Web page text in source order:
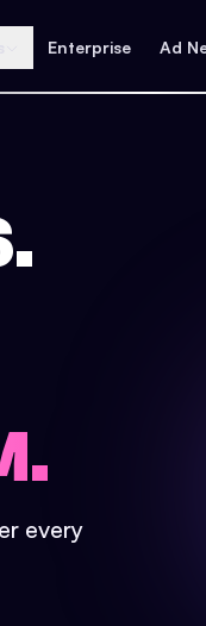
Enterprise Ad
every